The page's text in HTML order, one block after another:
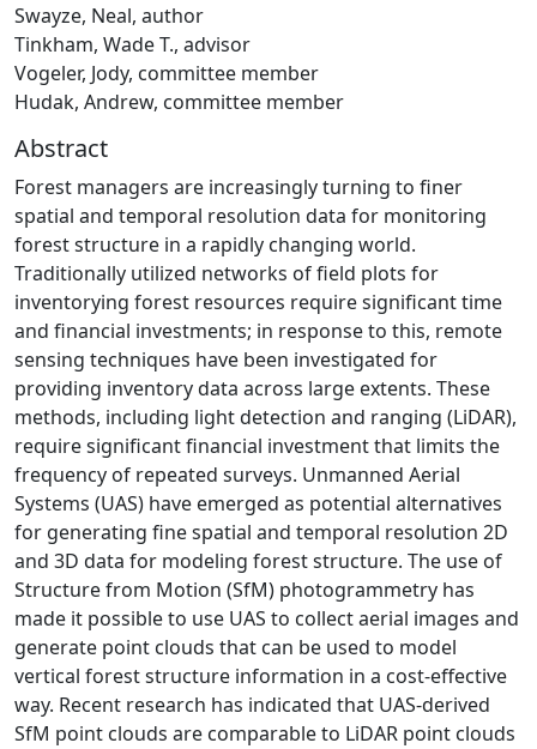
Swayze, Neal, author
Tinkham, Wade T., advisor
Vogeler, Jody, committee member
Hudak, Andrew, committee member
Abstract
Forest managers are increasingly turning to finer
spatial and temporal resolution data for monitoring
forest structure in a rapidly changing world.
Traditionally utilized networks of field plots for
inventorying forest resources require significant time
and financial investments; in response to this, remote
sensing techniques have been investigated for
providing inventory data across large extents. These
methods, including light detection and ranging (LiDAR),
require significant financial investment that limits the
frequency of repeated surveys. Unmanned Aerial
Systems (UAS) have emerged as potential alternatives
for generating fine spatial and temporal resolution 2D
and 3D data for modeling forest structure. The use of
Structure from Motion (SfM) photogrammetry has
made it possible to use UAS to collect aerial images and
generate point clouds that can be used to model
vertical forest structure information in a cost-effective
way. Recent research has indicated that UAS-derived
SfM point clouds are comparable to LiDAR point clouds